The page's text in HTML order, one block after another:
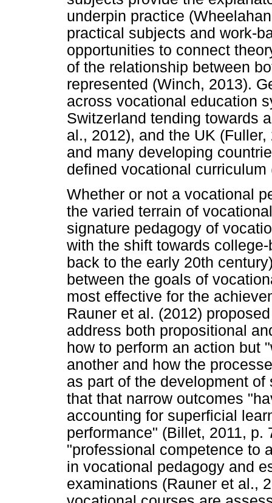
underpin practice
practical subjects and work-
opportunities to connect
of the relationship between
represented (Winch, 2013).
across vocational education
Switzerland tending towards
al., 2012), and the UK
and many developing
defined vocational
Whether or not a vocational
the varied terrain of
signature pedagogy of
with the shift towards
back to the early 20th
between the goals of
most effective for the
Rauner et al. (2012)
address both propositional
how to perform an action but
another and how the
as part of the development
that that narrow outcomes
accounting for superficial
performance" (Billet, 2011, p.
"professional competence to
in vocational pedagogy and
examinations (Rauner et al.,